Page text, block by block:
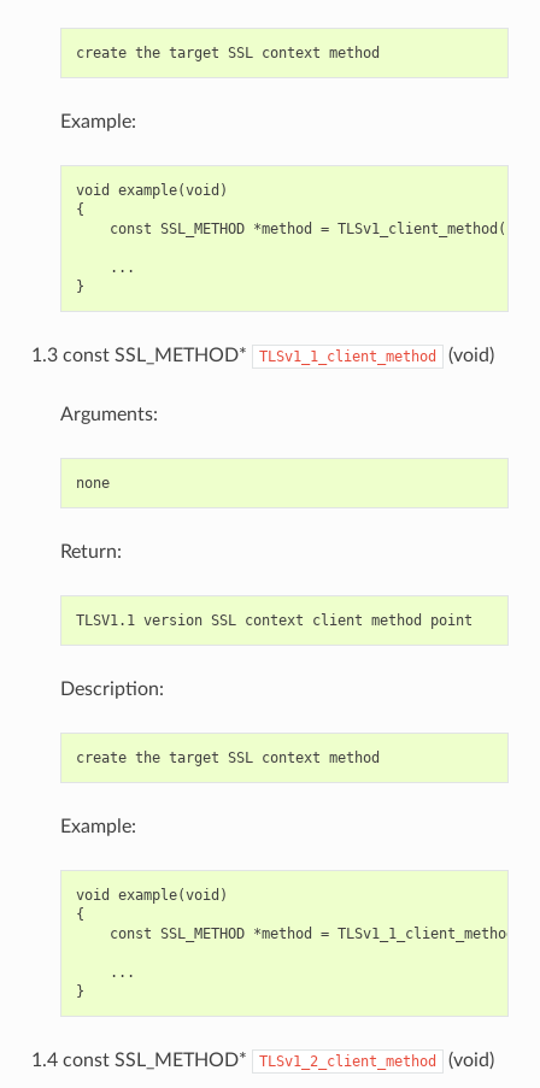
Example:
void example(void)
{
    const SSL_METHOD *method = TLSv1_client_method();
    ...
1.3 const SSL_METHOD* TLSv1_1_client_method (void)
Arguments:
none
Return:
Description:
Example:
void example(void)
{
    const SSL_METHOD *method = TLSv1_1_client_method();
    ...
1.4 const SSL_METHOD* TLSv1_2_client_method (void)